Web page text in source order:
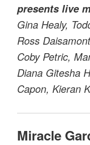
presents live
Gina Healy,
Ross
Coby Petric,
Diana Gitesha
Capon, Kieran
Miracle